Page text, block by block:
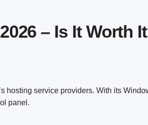
– Is It Worth
hosting service providers. With its
panel.